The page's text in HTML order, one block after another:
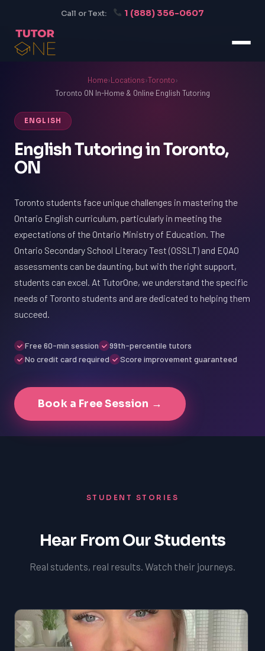
Call or Text: 1 (888) 356-0607
Home›Locations›Toronto›
Toronto ON In-Home & Online English Tutoring
ENGLISH
English Tutoring in Toronto,
ON
Toronto students face unique challenges in mastering the
Ontario English curriculum, particularly in meeting the
expectations of the Ontario Ministry of Education. The
Ontario Secondary School Literacy Test (OSSLT) and EQAO
assessments can be daunting, but with the right support,
students can excel. At TutorOne, we understand the specific
needs of Toronto students and are dedicated to helping them
succeed.
Free 60-min session
99th-percentile tutors
No credit card required
Score improvement guaranteed
Book a Free Session →
STUDENT STORIES
Hear From Our Students
Real students, real results. Watch their journeys.